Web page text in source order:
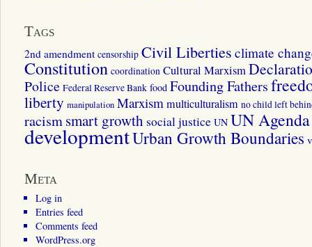
Tags
2nd amendment censorship Civil Liberties climate
Constitution coordination Cultural Marxism
Police Federal Reserve Bank food Founding Fathers
liberty manipulation Marxismmulticulturalism no child left
racismsmart growth social justice UN UN
developmentUrban Growth Boundaries
Meta
Log in
Entries feed
Comments feed
WordPress.org